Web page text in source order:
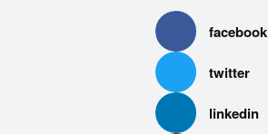
facebook
twitter
linkedin